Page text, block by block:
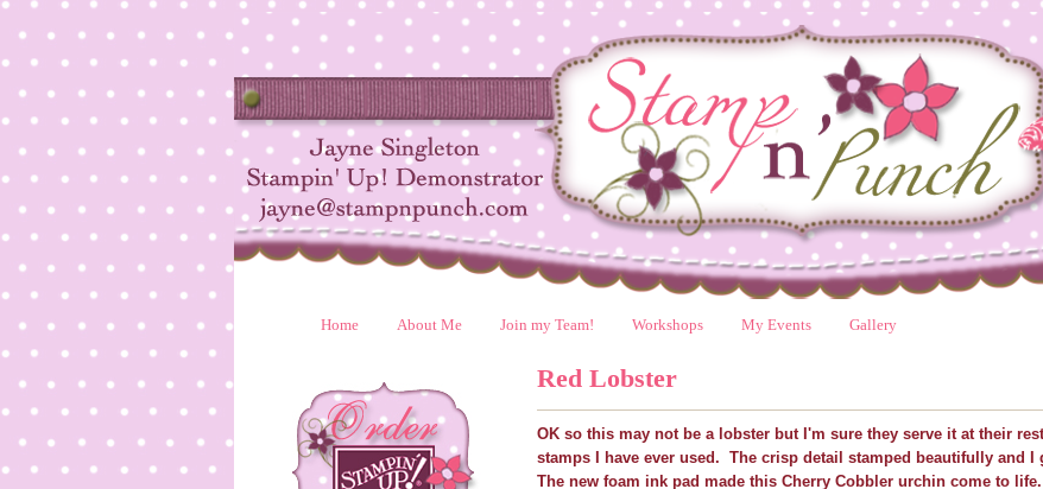
Home About Me Join my Team! Workshops My Events Gallery
Red Lobster
OK so this may not be a lobster but I'm sure they serve it at their
stamps I have ever used. The crisp detail stamped beautifully and
The new foam ink pad made this Cherry Cobbler urchin come to life.